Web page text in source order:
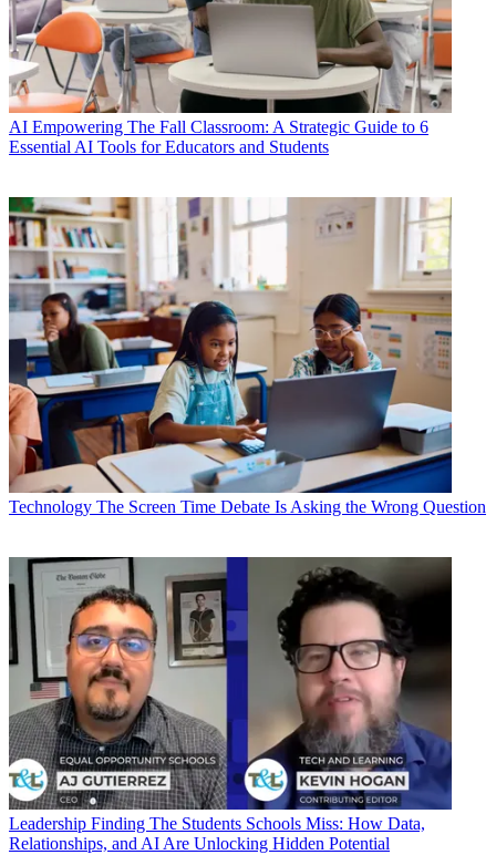
AI Empowering The Fall Classroom: A Strategic Guide to 6
Essential AI Tools for Educators and Students
Technology The Screen Time Debate Is Asking the Wrong Question
Leadership Finding The Students Schools Miss: How Data,
Relationships, and AI Are Unlocking Hidden Potential